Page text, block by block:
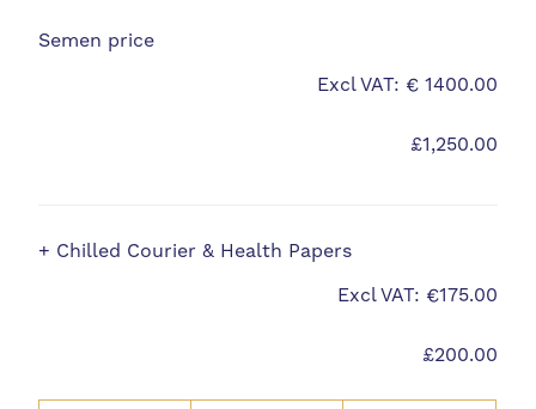
Semen price
Excl VAT: € 1400.00
£1,250.00
+ Chilled Courier & Health Papers
Excl VAT: €175.00
£200.00